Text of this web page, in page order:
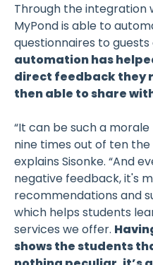
Through the integration
MyPond is able to
questionnaires to
automation has
direct feedback they
then able to share
“It can be such a
nine times out of ten the
explains Sisonke. “And
negative feedback, it's
recommendations and
which helps students
services we offer.
shows the students